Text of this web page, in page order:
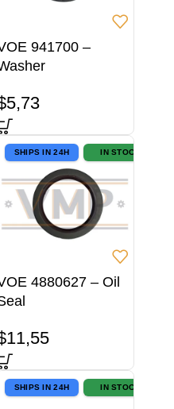
941700 –
5,73
SHIPS IN 24H IN STOCK
4880627 – Oil
11,55
SHIPS IN 24H IN STOCK